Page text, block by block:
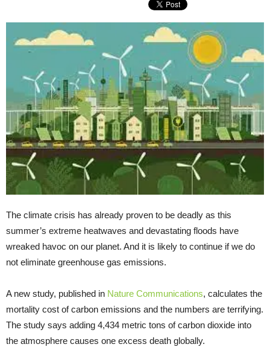
The climate crisis has already proven to be deadly as this
summer’s extreme heatwaves and devastating floods have
wreaked havoc on our planet. And it is likely to continue if we do
not eliminate greenhouse gas emissions.
A new study, published in Nature Communications, calculates the
mortality cost of carbon emissions and the numbers are terrifying.
The study says adding 4,434 metric tons of carbon dioxide into
the atmosphere causes one excess death globally.